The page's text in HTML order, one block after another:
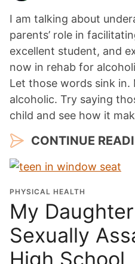
I am talking about
parents’ role in
excellent student, and
now in rehab for
Let those words sink in.
alcoholic. Try saying
child and see how it
CONTINUE
PHYSICAL HEALTH
My
Sexually
High School